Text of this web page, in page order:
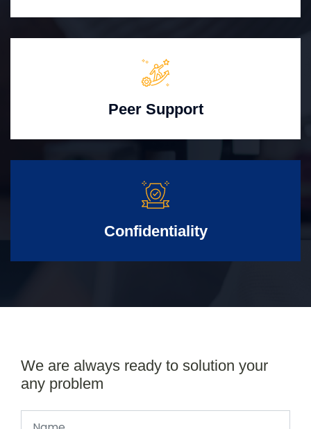
Peer Support
Confidentiality
We are always ready to solution your
any problem